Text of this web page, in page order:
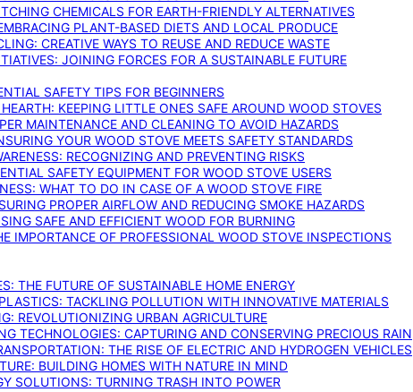
CHEMICALS FOR EARTH-FRIENDLY ALTERNATIVES
PLANT-BASED DIETS AND LOCAL PRODUCE
CREATIVE WAYS TO REUSE AND REDUCE WASTE
JOINING FORCES FOR A SUSTAINABLE FUTURE
SAFETY TIPS FOR BEGINNERS
KEEPING LITTLE ONES SAFE AROUND WOOD STOVES
MAINTENANCE AND CLEANING TO AVOID HAZARDS
YOUR WOOD STOVE MEETS SAFETY STANDARDS
RECOGNIZING AND PREVENTING RISKS
SAFETY EQUIPMENT FOR WOOD STOVE USERS
WHAT TO DO IN CASE OF A WOOD STOVE FIRE
PROPER AIRFLOW AND REDUCING SMOKE HAZARDS
SAFE AND EFFICIENT WOOD FOR BURNING
IMPORTANCE OF PROFESSIONAL WOOD STOVE INSPECTIONS
THE FUTURE OF SUSTAINABLE HOME ENERGY
TACKLING POLLUTION WITH INNOVATIVE MATERIALS
REVOLUTIONIZING URBAN AGRICULTURE
TECHNOLOGIES: CAPTURING AND CONSERVING PRECIOUS RAIN
THE RISE OF ELECTRIC AND HYDROGEN VEHICLES
BUILDING HOMES WITH NATURE IN MIND
SOLUTIONS: TURNING TRASH INTO POWER